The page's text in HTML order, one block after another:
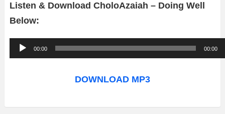
Listen & Download CholoAzaiah – Doing Well
Below:
u
o
00:00 00:00
DOWNLOAD MP3